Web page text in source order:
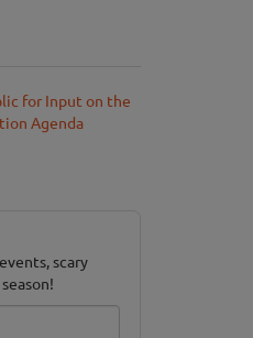
for Input on the
Agenda
scary